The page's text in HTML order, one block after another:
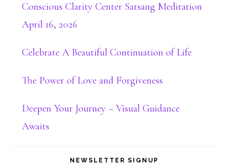
Conscious Clarity Center Satsang Meditation
April 16, 2026
Celebrate A Beautiful Continuation of Life
The Power of Love and Forgiveness
Deepen Your Journey – Visual Guidance
Awaits
NEWSLETTER SIGNUP